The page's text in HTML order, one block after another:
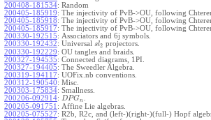
200408-181534: Random
200405-185919: The injectivity of PvB->OU, following
200405-185918: The injectivity of PvB->OU, following
200405-185917: The injectivity of PvB->OU, following
200330-192515: Associators and 6j symbols.
200330-192432: Universal sl2 projectors.
200330-192229: OU tangles and braids.
200327-194535: Connected diagrams, 1PI.
200327-194405: The Sweedler Algebra.
200319-194117: UOFix.nb conventions.
200312-190540: Misc.
200303-175834: Smallness.
200206-092914: DPGn
200205-091751 : Affine Lie algebras.
200205-075527: R2b, R2c, and (left-)(right-)(full-) Hopf